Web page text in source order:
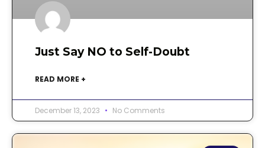
Just Say NO to Self-Doubt
READ MORE +
December 13, 2023 No Comments